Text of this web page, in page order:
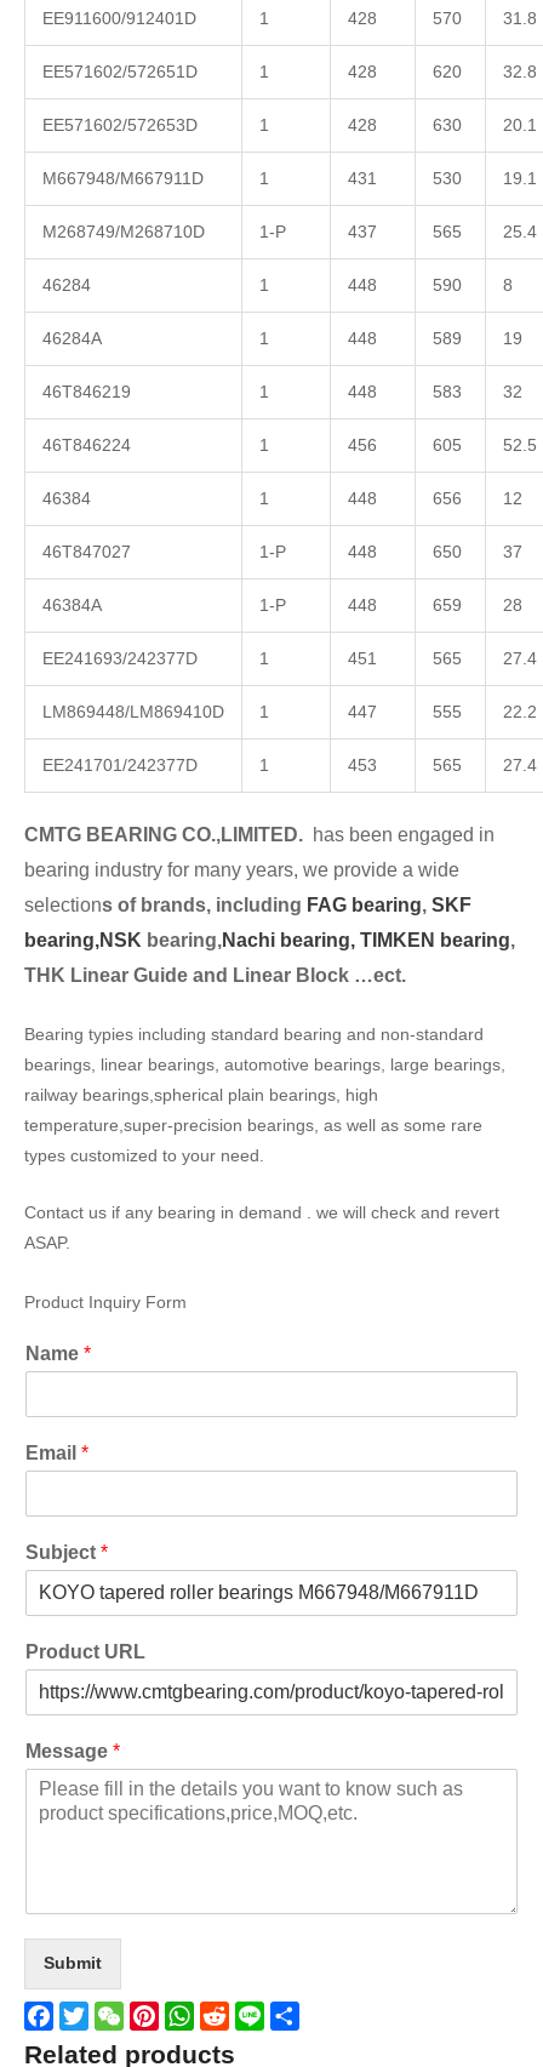
EE911600/912401D 1 428 570 31.8
EE571602/572651D 1 428 620 32.8
EE571602/572653D 1 428 630 20.1
M667948/M667911D 1 431 530 19.1
M268749/M268710D 1-P 437 565 25.4
46284 1 448 590 8
46284A 1 448 589 19
46T846219 1 448 583 32
46T846224 1 456 605 52.5
46384 1 448 656 12
46T847027 1-P 448 650 37
46384A 1-P 448 659 28
EE241693/242377D 1 451 565 27.4
LM869448/LM869410D 1 447 555 22.2
EE241701/242377D 1 453 565 27.4
CMTG BEARING CO.,LIMITED. has been engaged in
bearing industry for many years, we provide a wide
selections of brands, including FAG bearing, SKF
bearing,NSK bearing,Nachi bearing, TIMKEN bearing,
THK Linear Guide and Linear Block …ect.
Bearing typies including standard bearing and non-standard
bearings, linear bearings, automotive bearings, large bearings,
railway bearings,spherical plain bearings, high
temperature,super-precision bearings, as well as some rare
types customized to your need.
Contact us if any bearing in demand . we will check and revert
ASAP.
Product Inquiry Form
Name *
Email *
Subject *
Product URL
Message *
Submit
Facebook
TwitterWeChatPinterestWhatsApp
Reddit
Line
Related products